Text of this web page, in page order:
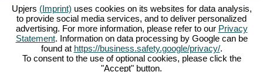
Mangalitsa pig or the white silkie chicken. Create
blooming countrysides in My Little Farmies – it is
one of the most beautifulonline gamesof all
times, play it for free now!
tycoon
this
Upjers (Imprint) uses cookies on its websites for data analysis,
to provide social media services, and to deliver personalized
advertising. For more information, please refer to our Privacy
Statement. Information on data processing by Google can be
found at https://business.safety.google/privacy/.
To consent to the use of optional cookies, please click the
"Accept" button.